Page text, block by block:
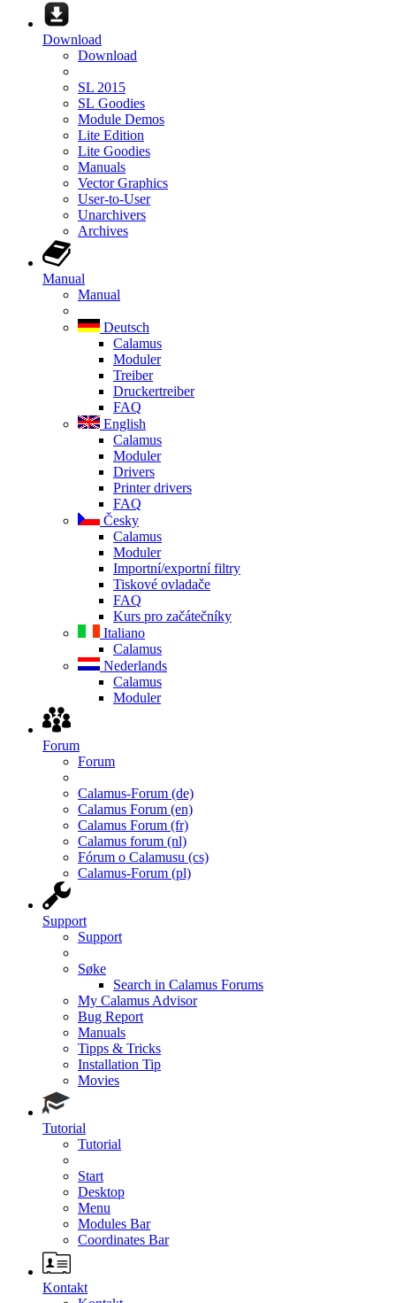
Download
Download
SL 2015
SL Goodies
Module Demos
Lite Edition
Lite Goodies
Manuals
Vector Graphics
User-to-User
Unarchivers
Archives
Manual
Manual
Deutsch
Calamus
Moduler
Treiber
Druckertreiber
FAQ
English
Calamus
Moduler
Drivers
Printer drivers
FAQ
Česky
Calamus
Moduler
Importní/exportní filtry
Tiskové ovladače
FAQ
Kurs pro začátečníky
Italiano
Calamus
Nederlands
Calamus
Moduler
Forum
Forum
Calamus-Forum (de)
Calamus Forum (en)
Calamus Forum (fr)
Calamus forum (nl)
Fórum o Calamusu (cs)
Calamus-Forum (pl)
Support
Support
Søke
Search in Calamus Forums
My Calamus Advisor
Bug Report
Manuals
Tipps & Tricks
Installation Tip
Movies
Tutorial
Tutorial
Start
Desktop
Menu
Modules Bar
Coordinates Bar
Kontakt